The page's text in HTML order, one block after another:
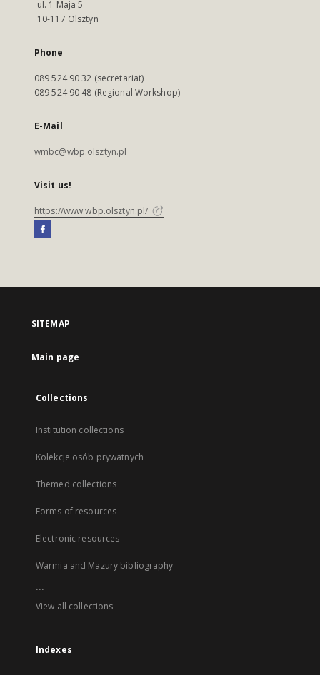
ul. 1 Maja 5
10-117 Olsztyn
Phone
089 524 90 32 (secretariat)
089 524 90 48 (Regional Workshop)
E-Mail
wmbc@wbp.olsztyn.pl
Visit us!
https://www.wbp.olsztyn.pl/
SITEMAP
Main page
Collections
Institution collections
Kolekcje osób prywatnych
Themed collections
Forms of resources
Electronic resources
Warmia and Mazury bibliography
...
View all collections
Indexes